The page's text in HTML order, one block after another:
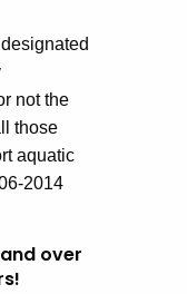
not the
those
aquatic
2014
over